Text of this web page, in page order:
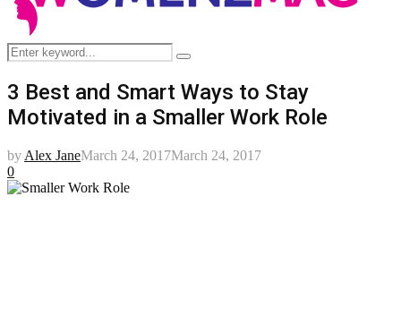
Search
for:
Search
3 Best and Smart Ways to Stay
Motivated in a Smaller Work Role
by Alex JaneMarch 24, 2017March 24, 2017
0